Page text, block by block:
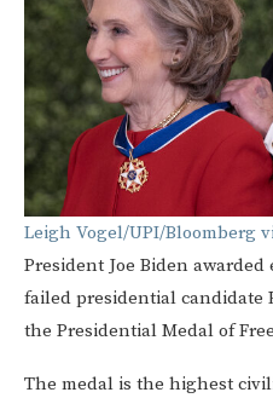
Leigh Vogel/UPI/Bloomberg
President Joe Biden
failed presidential candidate
the Presidential Medal of
The medal is the highest